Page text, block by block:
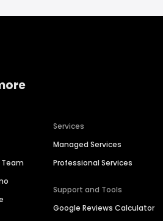
Team
Services
Managed Services
Professional Services
Support and Tools
Google Reviews Calculator